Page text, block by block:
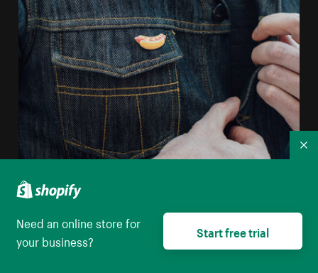
High resolution download
Need an online store for
your business?
Start free trial